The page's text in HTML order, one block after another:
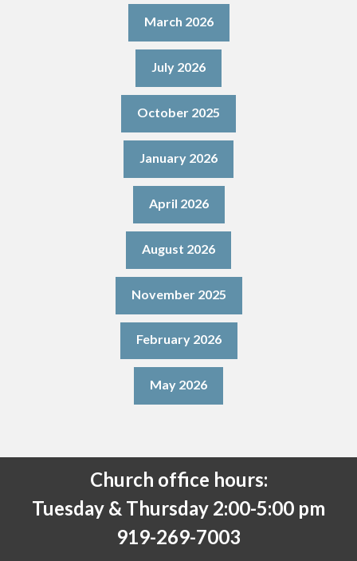
March 2026
July 2026
October 2025
January 2026
April 2026
August 2026
November 2025
February 2026
May 2026
Church office hours:
Tuesday & Thursday 2:00-5:00 pm
919-269-7003